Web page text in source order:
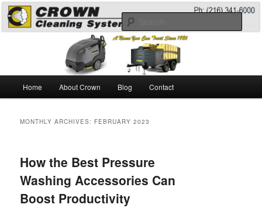
Skip
primary
Skip
secondary
Pressure Washing
A Guide to the Best Degreaser Chemicals
Home About Crown Blog Contact
MONTHLY ARCHIVES: FEBRUARY 2023
How the Best Pressure
Washing Accessories Can
Boost Productivity